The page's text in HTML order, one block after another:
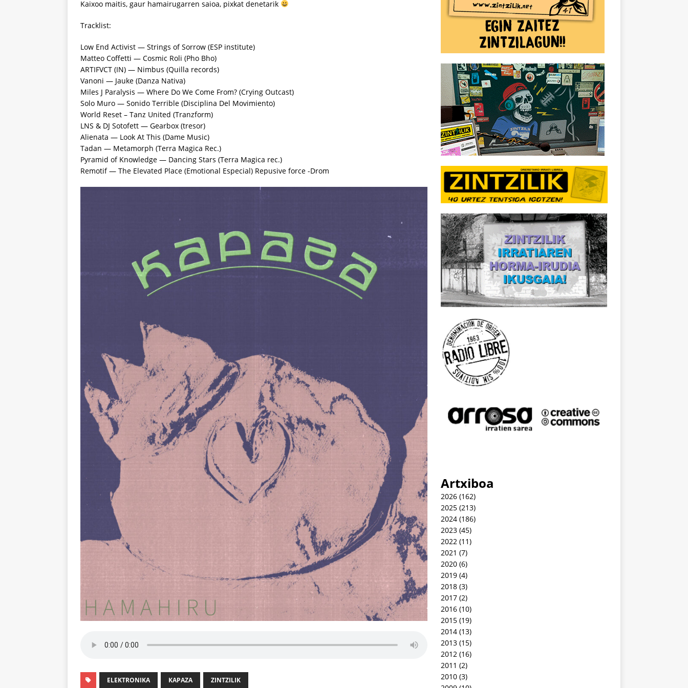
Kaixoo maitis, gaur hamairugarren saioa, pixkat denetarik
Tracklist:
Low End Activist — Strings of Sorrow (ESP institute)
Matteo Coffetti — Cosmic Roli (Pho Bho)
ARTIFVCT (IN) — Nimbus (Quilla records)
Vanoni — Jauke (Danza Nativa)
Miles J Paralysis — Where Do We Come From? (Crying Outcast)
Solo Muro — Sonido Terrible (Disciplina Del Movimiento)
World Reset – Tanz United (Tranzform)
LNS & DJ Sotofett — Gearbox (tresor)
Alienata — Look At This (Dame Music)
Tadan — Metamorph (Terra Magica Rec.)
Pyramid of Knowledge — Dancing Stars (Terra Magica rec.)
Remotif — The Elevated Place (Emotional Especial) Repusive force -Drom
ELEKTRONIKA KAPAZA ZINTZILIK
Artxiboa
2026(162)
2025(213)
2024(186)
2023(45)
2022 (11)
2021 (7)
2020(6)
2019(4)
2018(3)
2017(2)
2016(10)
2015(19)
2014(13)
2013(15)
2012 (16)
2011 (2)
2010(3)